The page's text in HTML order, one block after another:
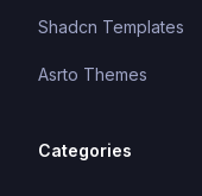
Shadcn Templates
Asrto Themes
Categories